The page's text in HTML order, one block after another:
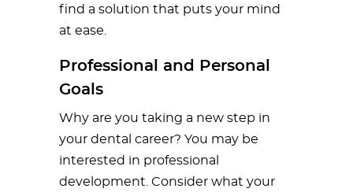
find a solution that puts your mind
at ease.
Professional and Personal
Goals
Why are you taking a new step in
your dental career? You may be
interested in professional
development. Consider what your